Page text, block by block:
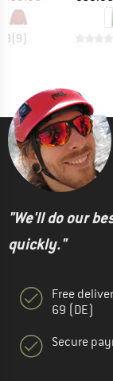
(9)
"We'll do our
quickly."
Free
69 (DE)
Secure